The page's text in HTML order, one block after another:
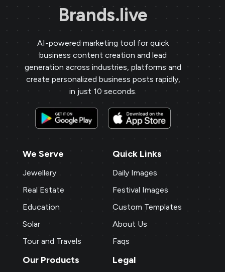
Brands.live
AI-powered marketing tool for quick
business content creation and lead
generation across industries, platforms and
create personalized business posts rapidly,
in just 10 seconds.
We Serve
Jewellery
Real Estate
Education
Solar
Tour and Travels
Quick Links
Daily Images
Festival Images
Custom Templates
About Us
Faqs
Our Products Legal